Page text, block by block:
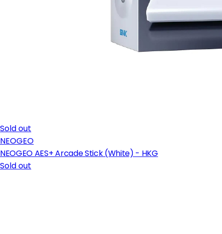
Sold out
NEOGEO
NEOGEO AES+ Arcade Stick (White) - HKG
Sold out